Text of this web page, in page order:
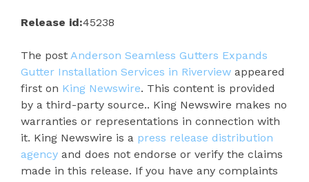
Release id:45238
The post Anderson Seamless Gutters Expands
Gutter Installation Services in Riverview appeared
first on King Newswire. This content is provided
by a third-party source.. King Newswire makes no
warranties or representations in connection with
it. King Newswire is a press release distribution
agency and does not endorse or verify the claims
made in this release. If you have any complaints